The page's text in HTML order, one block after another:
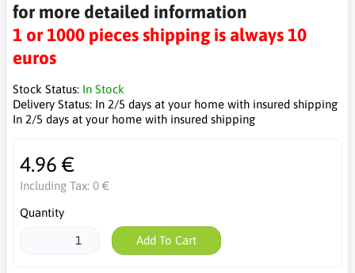
for more detailed information
1 or 1000 pieces shipping is always 10
euros
Stock Status: In Stock
Delivery Status: In 2/5 days at your home with insured shipping
In 2/5 days at your home with insured shipping
4.96 €
Including Tax: 0 €
Quantity
Add To Cart